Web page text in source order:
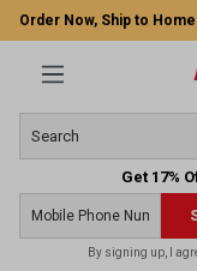
Order Now, Ship to Home
Get 17%
By signing up, I